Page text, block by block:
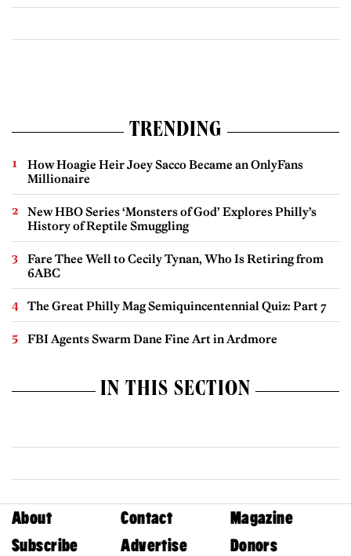
TRENDING
How Hoagie Heir Joey Sacco Became an OnlyFans
Millionaire
New HBO Series ‘Monsters of God’ Explores Philly’s
History of Reptile Smuggling
Fare Thee Well to Cecily Tynan, Who Is Retiring from
6ABC
The Great Philly Mag Semiquincentennial Quiz: Part 7
FBI Agents Swarm Dane Fine Art in Ardmore
IN THIS SECTION
About Contact
Magazine
Subscribe
Advertise Donors